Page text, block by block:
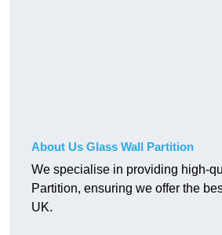
About Us Glass Wall Partition
We specialise in providing high-
Partition, ensuring we offer the
UK.